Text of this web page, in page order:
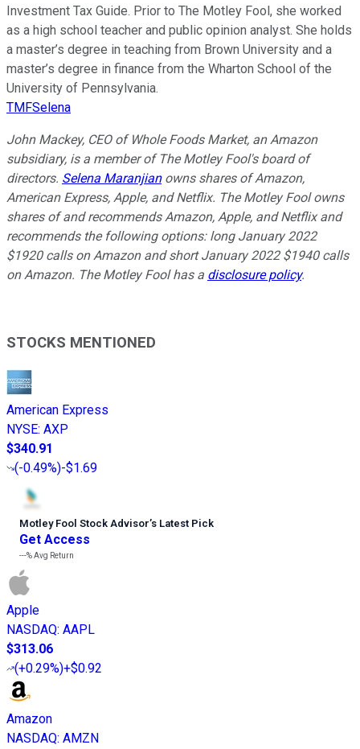
Investment Tax Guide. Prior to The Motley Fool, she worked
as a high school teacher and public opinion analyst. She holds
a master’s degree in teaching from Brown University and a
master’s degree in finance from the Wharton School of the
University of Pennsylvania.
TMFSelena
John Mackey, CEO of Whole Foods Market, an Amazon
subsidiary, is a member of The Motley Fool's board of
directors. Selena Maranjianowns shares of Amazon,
American Express, Apple, and Netflix. The Motley Fool owns
shares of and recommends Amazon, Apple, and Netflix and
recommends the following options: long January 2022
$1920 calls on Amazon and short January 2022 $1940 calls
on Amazon. The Motley Fool has a disclosure policy.
STOCKS MENTIONED
American Express
NYSE: AXP
$340.91
(-0.49%)-$1.69
Motley Fool Stock Advisor’s Latest Pick
Get Access
---%Avg Return
Apple
NASDAQ: AAPL
$313.06
(+0.29%)+$0.92
Amazon
NASDAQ: AMZN